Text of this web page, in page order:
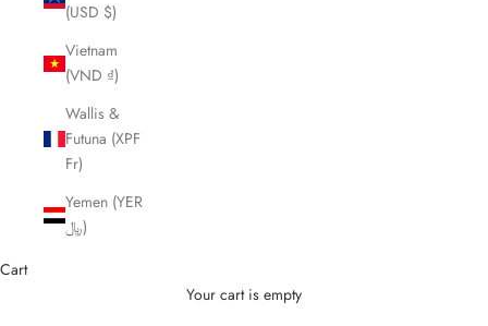
(USD $)
Vietnam
(VND ₫)
Wallis &
Futuna (XPF
Fr)
Yemen (YER
﷼)
Cart
Your cart is empty
Cutting Scissors and Shears